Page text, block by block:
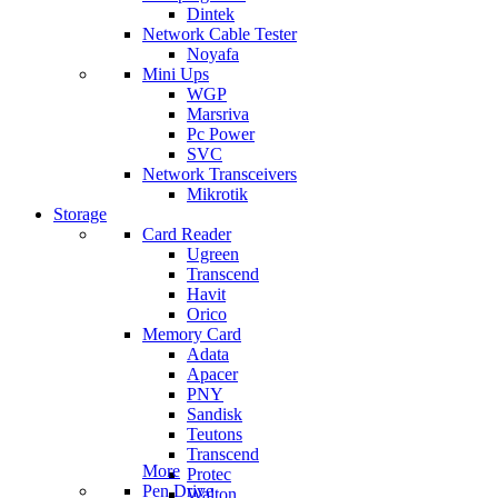
Dintek
Network Cable Tester
Noyafa
Mini Ups
WGP
Marsriva
Pc Power
SVC
Network Transceivers
Mikrotik
Storage
Card Reader
Ugreen
Transcend
Havit
Orico
Memory Card
Adata
Apacer
PNY
Sandisk
Teutons
Transcend
Protec
Walton
More
Pen Drive